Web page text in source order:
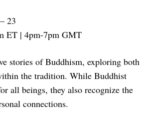
23
ET | 4pm-7pm GMT
stories of Buddhism, exploring both
the tradition. While Buddhist
all beings, they also recognize the
connections.